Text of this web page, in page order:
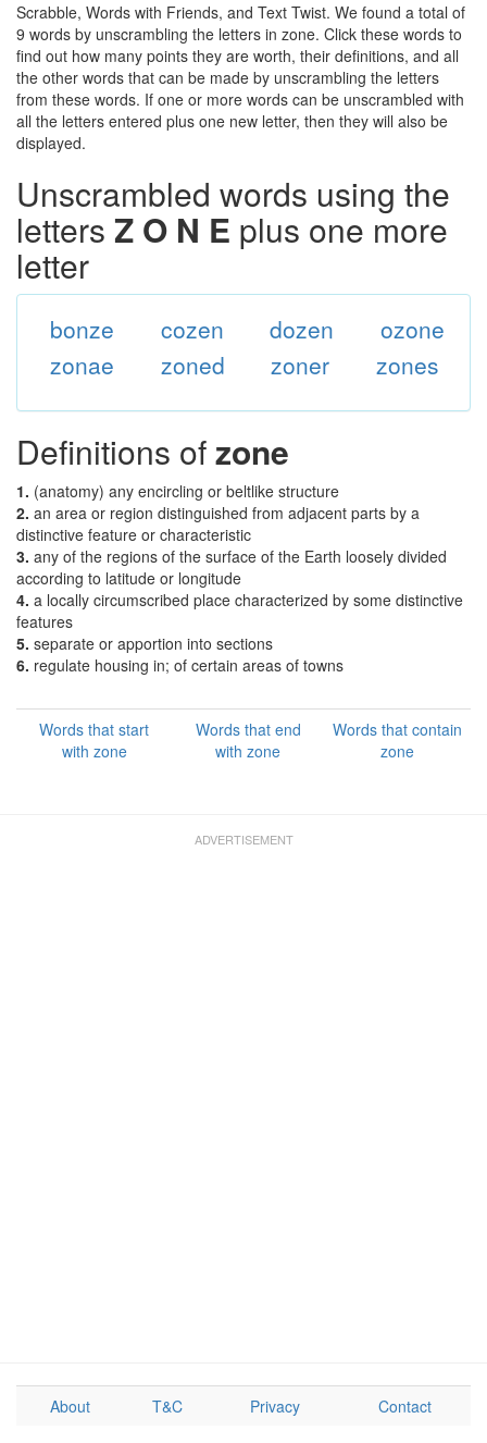
Scrabble, Words with Friends, and Text Twist. We found a total of
9 words by unscrambling the letters in zone. Click these words to
find out how many points they are worth, their definitions, and all
the other words that can be made by unscrambling the letters
from these words. If one or more words can be unscrambled with
all the letters entered plus one new letter, then they will also be
displayed.
Unscrambled words using the
letters Z O N E plus one more
letter
bonze cozen dozen
ozone
zonae
zoned zoner zones
Definitions ofzone
1. (anatomy) any encircling or beltlike structure
2. an area or region distinguished from adjacent parts by a
distinctive feature or characteristic
3. any of the regions of the surface of the Earth loosely divided
according to latitude or longitude
4. a locally circumscribed place characterized by some distinctive
features
5. separate or apportion into sections
6. regulate housing in; of certain areas of towns
Words that start
with zone
Words that end
with zone
Words that contain
zone
About T&C Privacy Contact